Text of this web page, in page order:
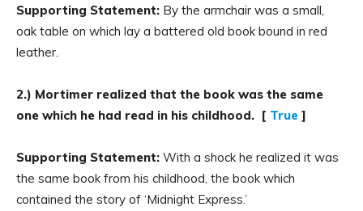
Supporting Statement: By the armchair was a small,
oak table on which lay a battered old book bound in red
leather.
2.) Mortimer realized that the book was the same
one which he had read in his childhood. [ True ]
Supporting Statement: With a shock he realized it was
the same book from his childhood, the book which
contained the story of ‘Midnight Express.’